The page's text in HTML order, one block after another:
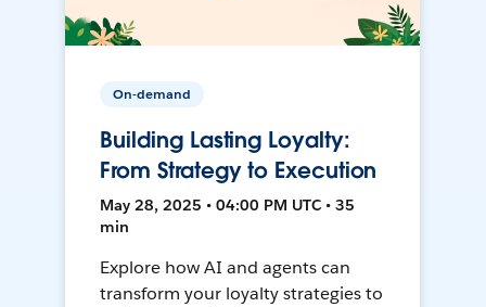
On-demand
Building Lasting Loyalty:
From Strategy to Execution
May 28, 2025 • 04:00 PM UTC • 35
min
Explore how AI and agents can
transform your loyalty strategies to